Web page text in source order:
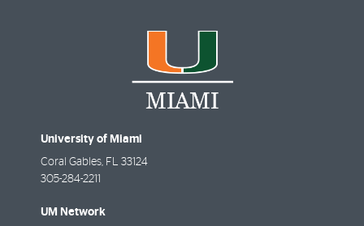
University of Miami
Coral Gables, FL 33124
305-284-2211
UM Network